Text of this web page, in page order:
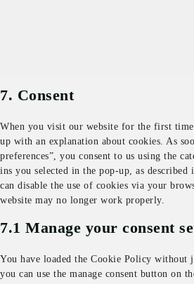
7. Consent
When you visit our website for the first
up with an explanation about cookies. As
preferences”, you consent to us using the
ins you selected in the pop-up, as
can disable the use of cookies via your
website may no longer work properly.
7.1 Manage your consent
You have loaded the Cookie Policy without
you can use the manage consent button on